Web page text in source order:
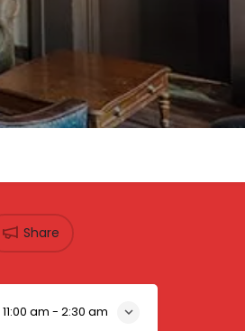
Share
11:00 am - 2:30 am